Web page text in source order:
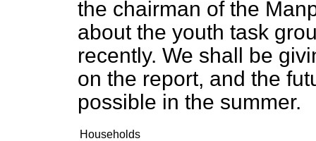
the chairman of the
about the youth task
recently. We shall be
on the report, and the
possible in the summer.
Households